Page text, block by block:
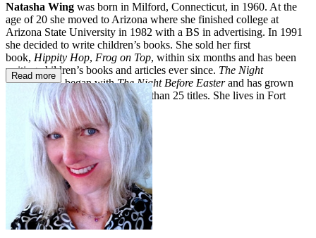
Natasha Wing was born in Milford, Connecticut, in 1960. At the
age of 20 she moved to Arizona where she finished college at
Arizona State University in 1982 with a BS in advertising. In 1991
she decided to write children’s books. She sold her first
book, Hippity Hop, Frog on Top, within six months and has been
writing children’s books and articles ever since. The Night
Beforeseries began withThe Night Before Easterand has grown
into a best-selling series of more than 25 titles. She lives in Fort
Collins, Colorado.
Read more